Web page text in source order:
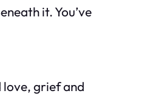
it. You’ve
grief and